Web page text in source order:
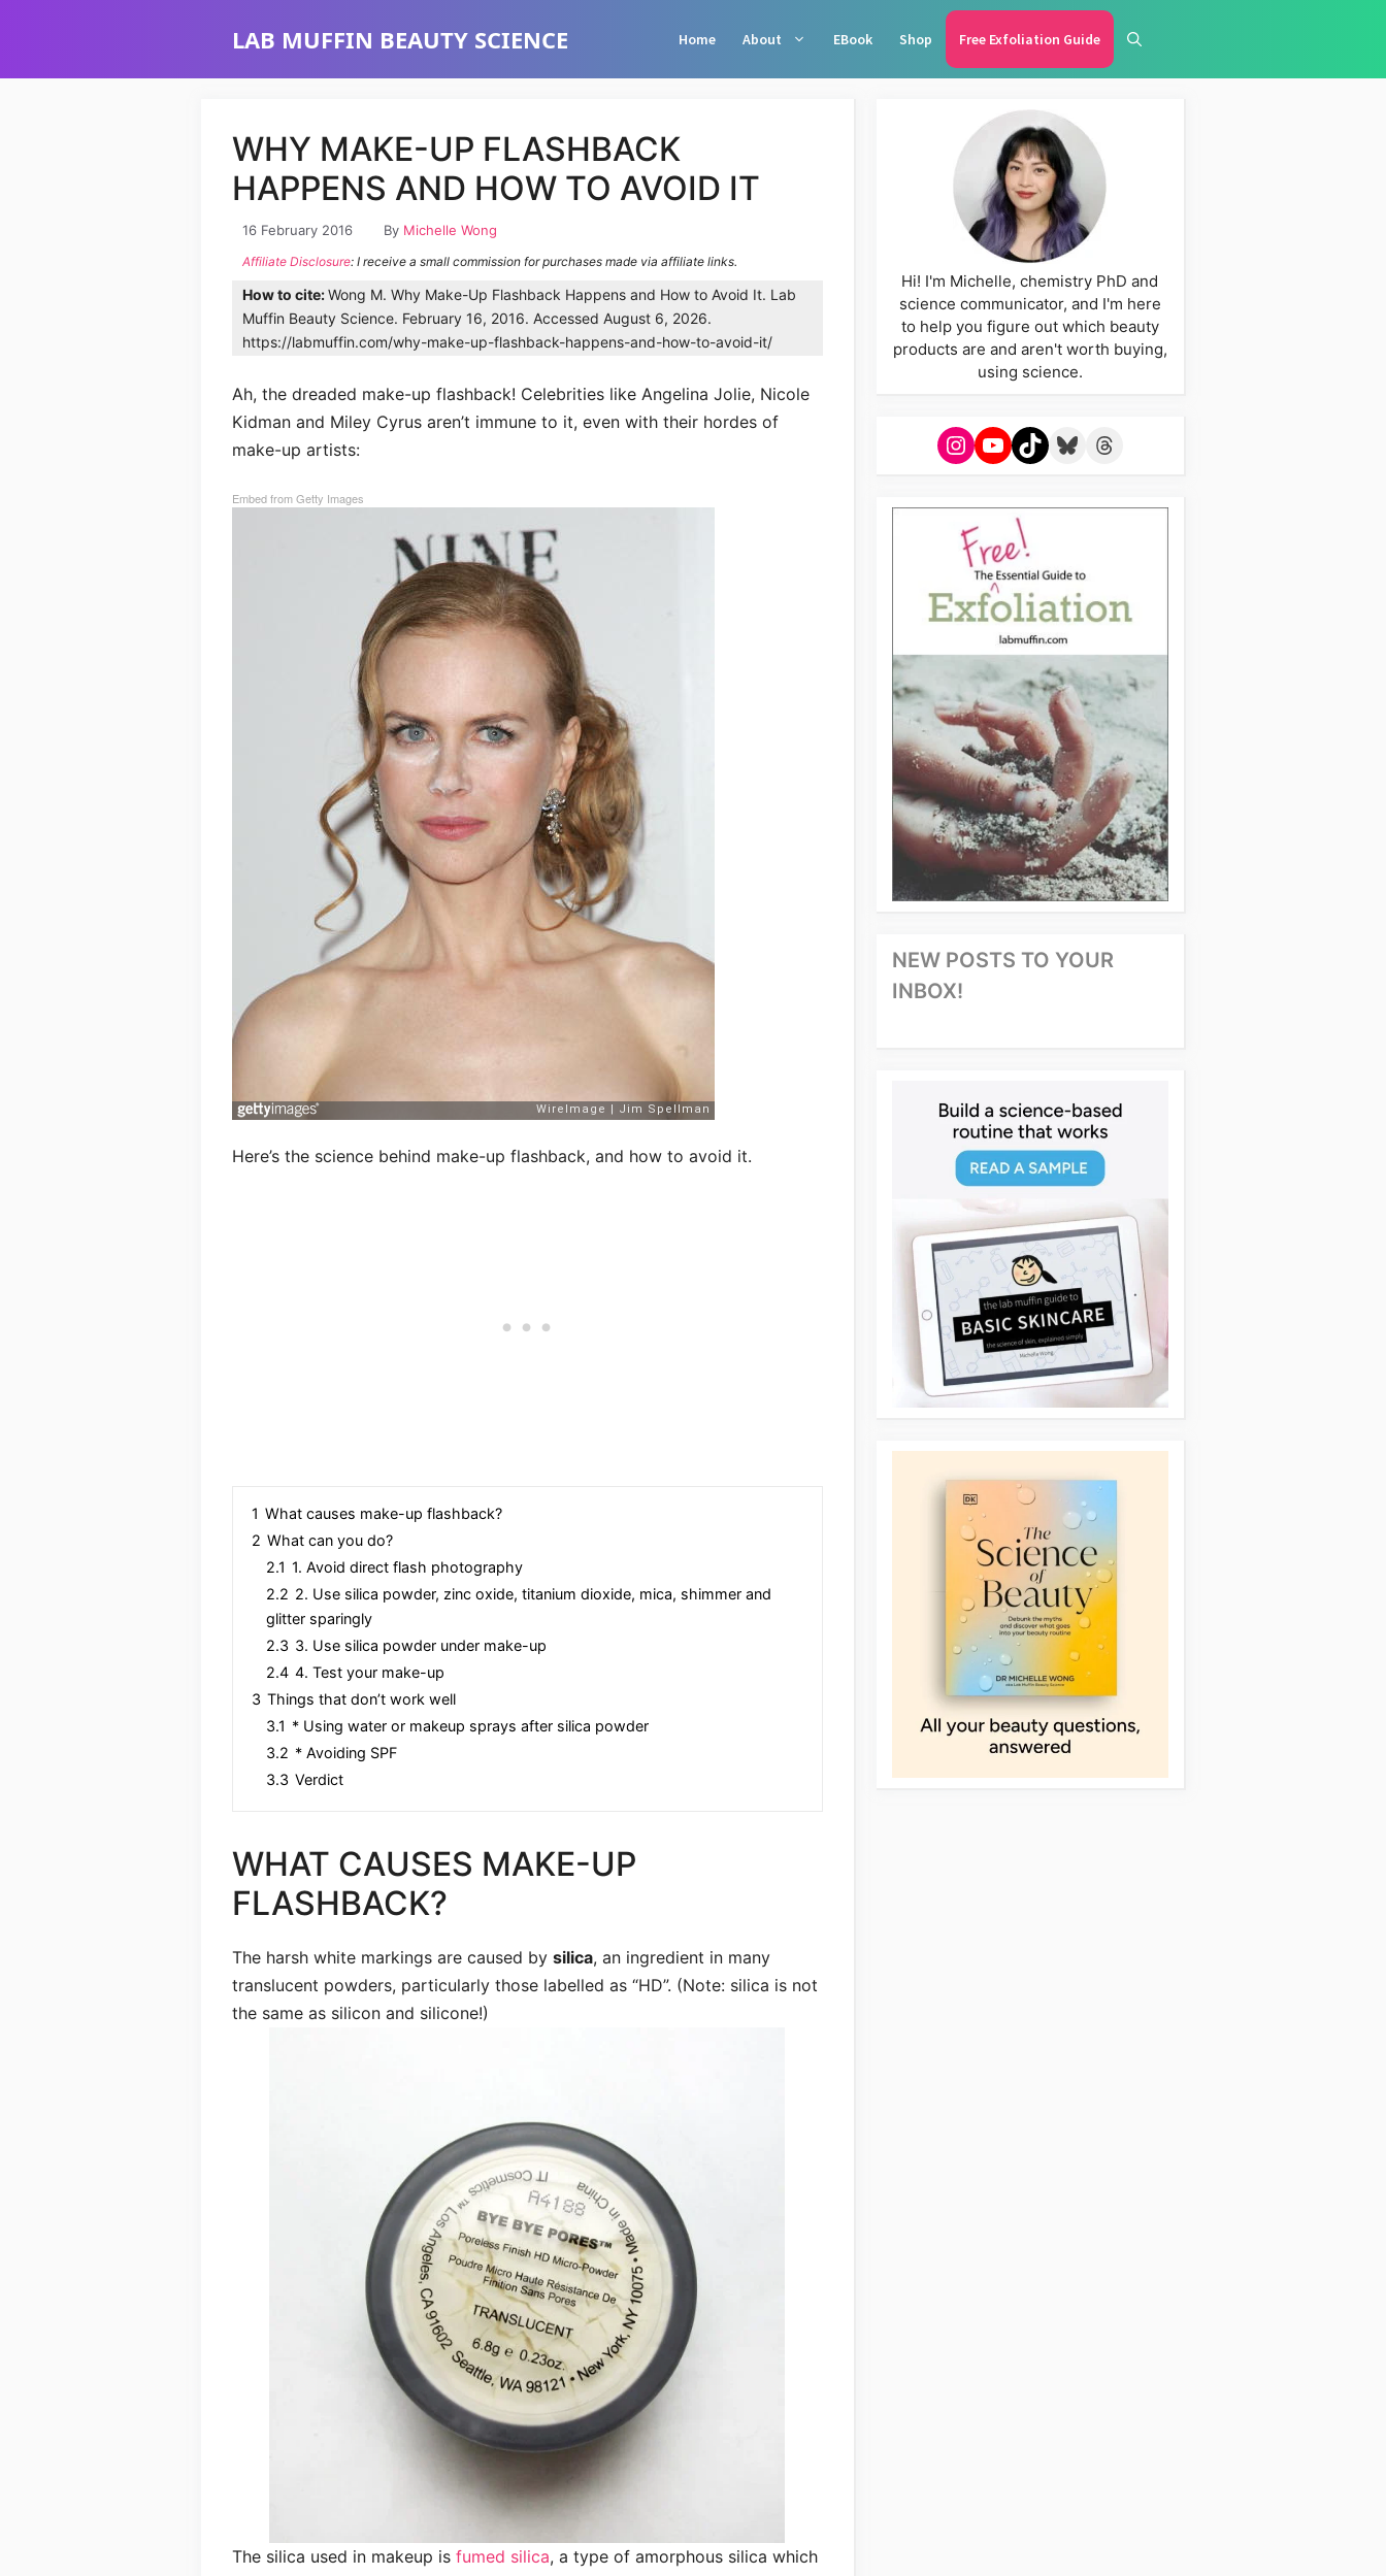
LAB MUFFIN BEAUTY SCIENCE Home About EBook Shop Free Exfoliation Guide
WHY MAKE-UP FLASHBACK
HAPPENS AND HOW TO AVOID IT
16 February 2016 By Michelle Wong
Affiliate Disclosure: I receive a small commission for purchases made via affiliate links.
How to cite:Wong M. Why Make-Up Flashback Happens and How to Avoid It. Lab
Muffin Beauty Science. February 16, 2016. Accessed August 6, 2026.
https://labmuffin.com/why-make-up-flashback-happens-and-how-to-avoid-it/
Ah, the dreaded make-up flashback! Celebrities like Angelina Jolie, Nicole
Kidman and Miley Cyrus aren’t immune to it, even with their hordes of
make-up artists:
Embed from Getty Images
Here’s the science behind make-up flashback, and how to avoid it.
1 What causes make-up flashback?
2 What can you do?
2.1 1. Avoid direct flash photography
2.2 2. Use silica powder, zinc oxide, titanium dioxide, mica, shimmer and
glitter sparingly
2.3 3. Use silica powder under make-up
2.4 4. Test your make-up
3 Things that don’t work well
3.1 * Using water or makeup sprays after silica powder
3.2 * Avoiding SPF
3.3 Verdict
WHAT CAUSES MAKE-UP
FLASHBACK?
The harsh white markings are caused by silica, an ingredient in many
translucent powders, particularly those labelled as “HD”. (Note: silica is not
the same as silicon and silicone!)
The silica used in makeup is fumed silica, a type of amorphous silica which
Hi! I'm Michelle, chemistry PhD and
science communicator, and I'm here
to help you figure out which beauty
products are and aren't worth buying,
using science.
Instagram
YouTube
TikTokBlueskyThreads
NEW POSTS TO YOUR
INBOX!